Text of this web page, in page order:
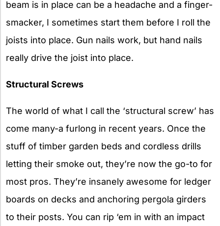
beam is in place can be a headache and a finger-
smacker, I sometimes start them before I roll the
joists into place. Gun nails work, but hand nails
really drive the joist into place.
Structural Screws
The world of what I call the ‘structural screw’ has
come many-a furlong in recent years. Once the
stuff of timber garden beds and cordless drills
letting their smoke out, they’re now the go-to for
most pros. They’re insanely awesome for ledger
boards on decks and anchoring pergola girders
to their posts. You can rip ‘em in with an impact